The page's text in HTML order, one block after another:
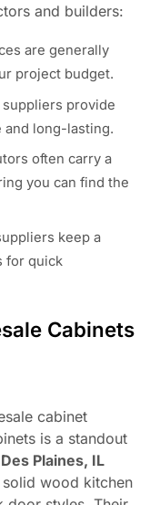
and builders:
are generally
project budget.
provide
and long-lasting.
often carry a
you can find the
keep a
for quick
Cabinets
cabinet
is a standout
Plaines, IL
wood kitchen